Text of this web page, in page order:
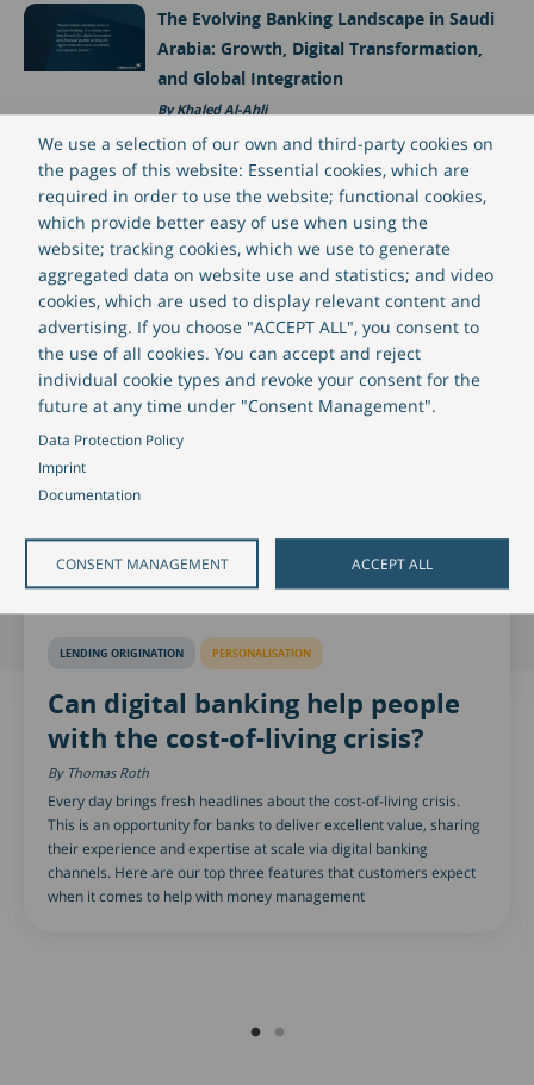
We use a selection of our own and third-party cookies on
the pages of this website: Essential cookies, which are
required in order to use the website; functional cookies,
which provide better easy of use when using the
website; tracking cookies, which we use to generate
aggregated data on website use and statistics; and video
cookies, which are used to display relevant content and
advertising. If you choose "ACCEPT ALL", you consent to
the use of all cookies. You can accept and reject
individual cookie types and revoke your consent for the
future at any time under "Consent Management".
Data Protection Policy
Imprint
Documentation
CONSENT MANAGEMENT ACCEPT ALL
The Evolving Banking Landscape in Saudi
Arabia: Growth, Digital Transformation,
and Global Integration
Khaled Al-Ahli
Lending Trends in the Middle East for
2025
Alberto San Juan
Suggested posts
LENDING ORIGINATION PERSONALISATION
Can digital banking help people
with the cost-of-living crisis?
Thomas Roth
Every day brings fresh headlines about the cost-of-living crisis.
This is an opportunity for banks to deliver excellent value, sharing
their experience and expertise at scale via digital banking
channels. Here are our top three features that customers expect
when it comes to help with money management